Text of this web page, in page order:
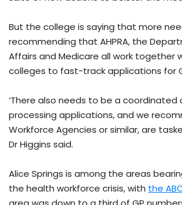
But the college is saying that more
recommending that AHPRA, the
Affairs and Medicare all work together
colleges to fast-track applications for
‘There also needs to be a
processing applications, and we
Workforce Agencies or similar, are
Dr Higgins said.
Alice Springs is among the areas
the health workforce crisis, with the